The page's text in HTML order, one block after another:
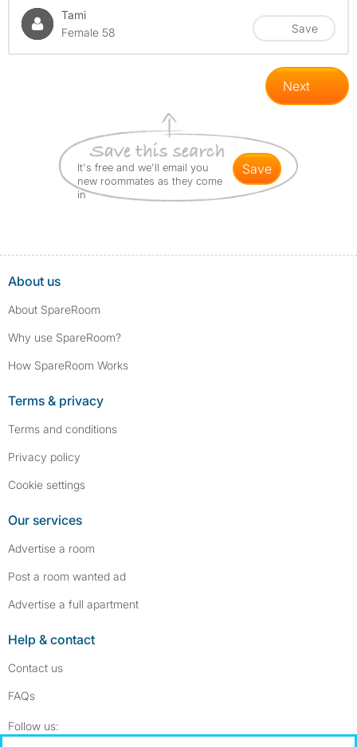
Tami
Female 58
Save
Next
It's free and we'll email you
new roommates as they come
in
save
About us
About SpareRoom
Why use SpareRoom?
How SpareRoom Works
Terms & privacy
Terms and conditions
Privacy policy
Cookie settings
Our services
Advertise a room
Post a room wanted ad
Advertise a full apartment
Help & contact
Contact us
FAQs
Follow us: